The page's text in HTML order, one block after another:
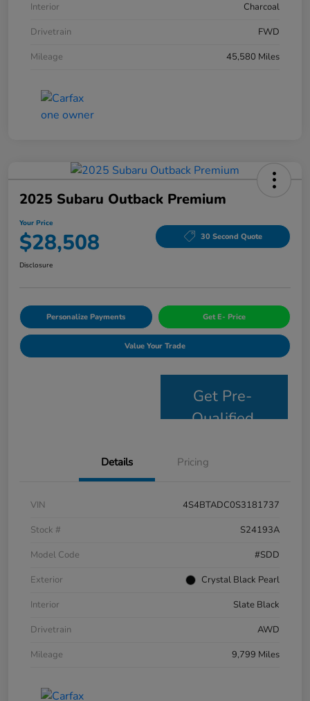
Interior
Charcoal
Drivetrain
FWD
Mileage
45,580 Miles
2025 Subaru Outback Premium
Your Price
$28,508 30 Second Quote
Disclosure
Personalize Payments Get E- Price
Value Your Trade
Get Pre-
Qualified
Details Pricing
VIN
4S4BTADC0S3181737
Stock #
S24193A
Model Code
#SDD
Exterior
Crystal Black Pearl
Interior
Slate Black
Drivetrain
AWD
Mileage
9,799 Miles